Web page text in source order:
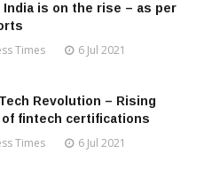
India is on the rise – as per
Times 6 Jul 2021
Revolution – Rising
fintech certifications
Times 6 Jul 2021